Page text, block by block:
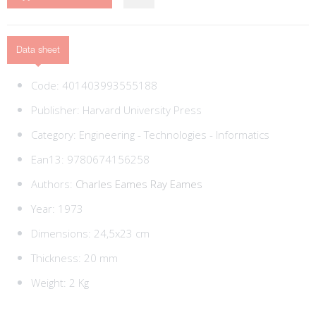
Data sheet
Code: 401403993555188
Publisher: Harvard University Press
Category: Engineering - Technologies - Informatics
Ean13: 9780674156258
Authors: Charles Eames Ray Eames
Year: 1973
Dimensions: 24,5x23 cm
Thickness: 20 mm
Weight: 2 Kg